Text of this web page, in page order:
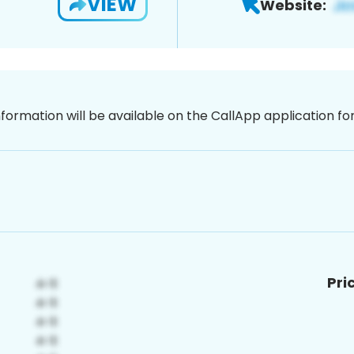
Website:
will be available on the CallApp application